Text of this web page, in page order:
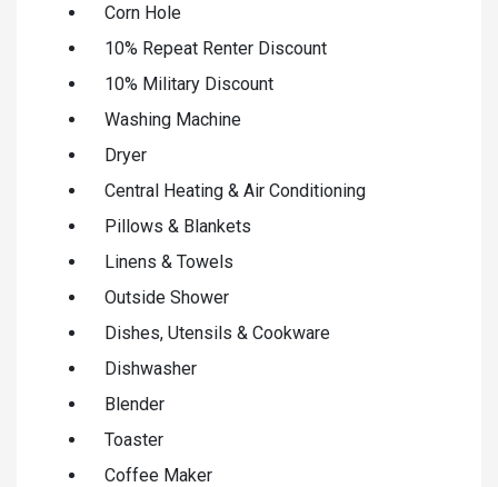
Corn Hole
10% Repeat Renter Discount
10% Military Discount
Washing Machine
Dryer
Central Heating & Air Conditioning
Pillows & Blankets
Linens & Towels
Outside Shower
Dishes, Utensils & Cookware
Dishwasher
Blender
Toaster
Coffee Maker